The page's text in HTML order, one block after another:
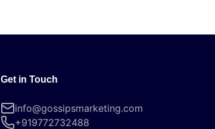
Get in Touch
info@gossipsmarketing.com
+919772732488